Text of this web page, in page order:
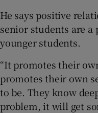
He says positive
senior students are
younger students.
“It promotes their
promotes their own
to be. They know
problem, it will get